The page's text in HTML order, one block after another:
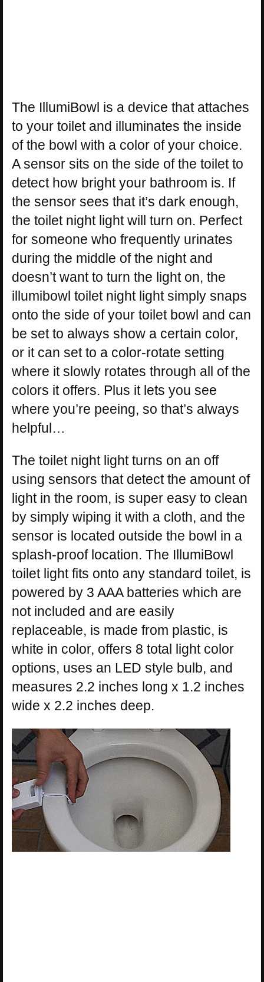
The IllumiBowl is a device that attaches
to your toilet and illuminates the inside
of the bowl with a color of your choice.
A sensor sits on the side of the toilet to
detect how bright your bathroom is. If
the sensor sees that it’s dark enough,
the toilet night light will turn on. Perfect
for someone who frequently urinates
during the middle of the night and
doesn’t want to turn the light on, the
illumibowl toilet night light simply snaps
onto the side of your toilet bowl and can
be set to always show a certain color,
or it can set to a color-rotate setting
where it slowly rotates through all of the
colors it offers. Plus it lets you see
where you’re peeing, so that’s always
helpful…
The toilet night light turns on an off
using sensors that detect the amount of
light in the room, is super easy to clean
by simply wiping it with a cloth, and the
sensor is located outside the bowl in a
splash-proof location. The IllumiBowl
toilet light fits onto any standard toilet, is
powered by 3 AAA batteries which are
not included and are easily
replaceable, is made from plastic, is
white in color, offers 8 total light color
options, uses an LED style bulb, and
measures 2.2 inches long x 1.2 inches
wide x 2.2 inches deep.